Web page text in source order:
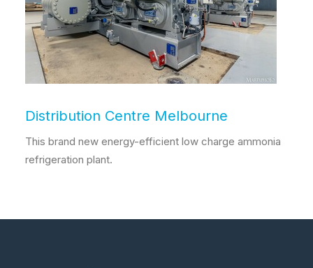
Distribution Centre Melbourne
This brand new energy-efficient low charge ammonia
refrigeration plant.